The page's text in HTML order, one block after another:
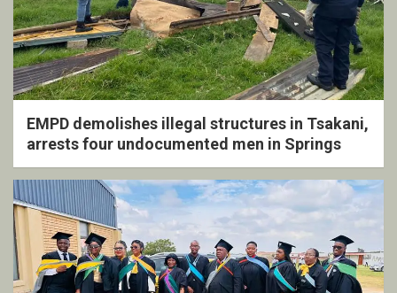
EMPD demolishes illegal structures in Tsakani,
arrests four undocumented men in Springs